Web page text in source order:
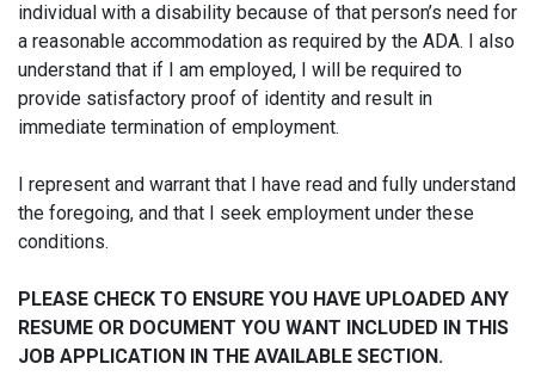
individual with a disability because of that person’s need for
a reasonable accommodation as required by the ADA. I also
understand that if I am employed, I will be required to
provide satisfactory proof of identity and result in
immediate termination of employment.
I represent and warrant that I have read and fully understand
the foregoing, and that I seek employment under these
conditions.
PLEASE CHECK TO ENSURE YOU HAVE UPLOADED ANY
RESUME OR DOCUMENT YOU WANT INCLUDED IN THIS
JOB APPLICATION IN THE AVAILABLE SECTION.